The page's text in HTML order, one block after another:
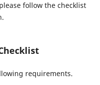
follow the checklist
requirements.